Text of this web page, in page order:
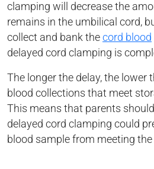
clamping will decrease the
remains in the umbilical cord,
collect and bank the cord blood
delayed cord clamping is
The longer the delay, the lower
blood collections that meet
This means that parents
delayed cord clamping could
blood sample from meeting